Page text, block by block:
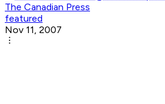
The Canadian Press
featured
Nov 11, 2007